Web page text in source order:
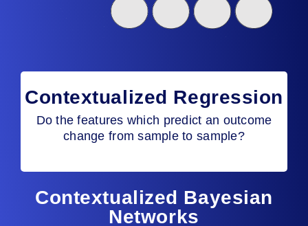
Contextualized Regression
Do the features which predict an outcome
change from sample to sample?
Contextualized Bayesian
Networks